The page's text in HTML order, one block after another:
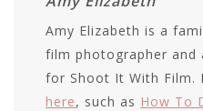
Amy Elizabeth is a
film photographer
for Shoot It With Film.
here, such as How To